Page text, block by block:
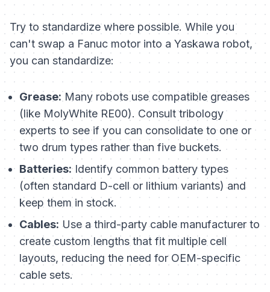
Try to standardize where possible. While you
can't swap a Fanuc motor into a Yaskawa robot,
you can standardize:
Grease: Many robots use compatible greases
(like MolyWhite RE00). Consult tribology
experts to see if you can consolidate to one or
two drum types rather than five buckets.
Batteries:Identify common battery types
(often standard D-cell or lithium variants) and
keep them in stock.
Cables: Use a third-party cable manufacturer to
create custom lengths that fit multiple cell
layouts, reducing the need for OEM-specific
cable sets.